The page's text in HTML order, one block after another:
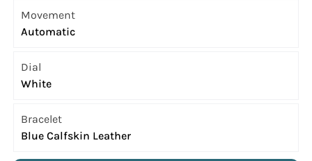
Movement
Automatic
Dial
White
Bracelet
Blue Calfskin Leather